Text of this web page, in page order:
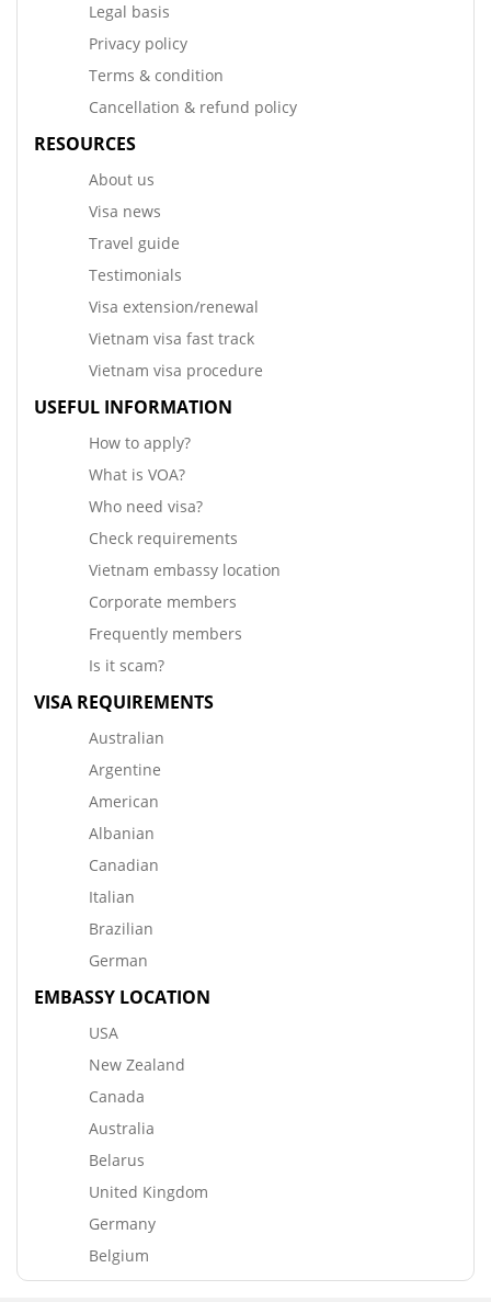
Legal basis
Privacy policy
Terms & condition
Cancellation & refund policy
RESOURCES
About us
Visa news
Travel guide
Testimonials
Visa extension/renewal
Vietnam visa fast track
Vietnam visa procedure
USEFUL INFORMATION
How to apply?
What is VOA?
Who need visa?
Check requirements
Vietnam embassy location
Corporate members
Frequently members
Is it scam?
VISA REQUIREMENTS
Australian
Argentine
American
Albanian
Canadian
Italian
Brazilian
German
EMBASSY LOCATION
USA
New Zealand
Canada
Australia
Belarus
United Kingdom
Germany
Belgium